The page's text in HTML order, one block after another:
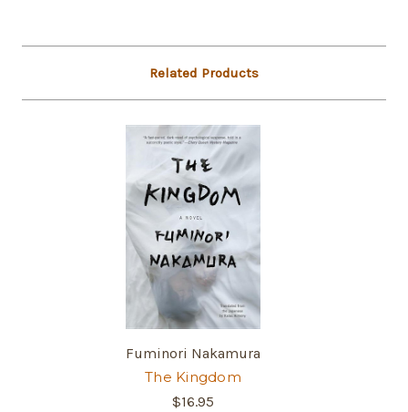
Related Products
Fuminori Nakamura
The Kingdom
$16.95